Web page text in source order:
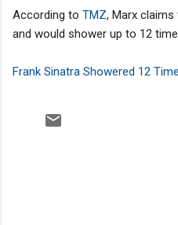
According to TMZ, Marx claims
and would shower up to 12
Frank Sinatra Showered 12